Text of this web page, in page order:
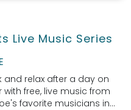
Live Music Series
and relax after a day on
with free, live music from
favorite musicians in...